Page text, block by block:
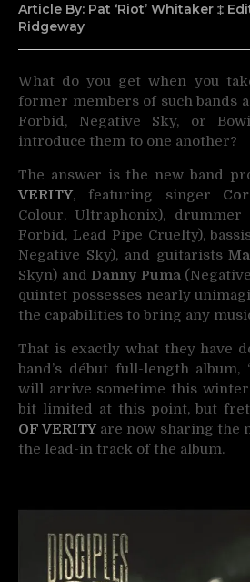
Article By: Pat ‘Riot’ Whitaker ‡
Ridgeway
What do you get when you
former members of such bands
Forbid, Negative Sky, or
introduce them to one another?
The answer is the new band
VERITY, featuring singer
Colour, Ultraphonix), drummer
Forbid, Lead Pipe Cruelty),
Negative Sky), and guitarists
Skyn) and Danny Puma
quintet possesses nearly
the capabilities to bring any
That is exactly what they have
band’s début full-length album, ‘
will arrive sometime this
bit limited at this point, but
OF VERITY are now sharing the
the lead-in track of the album.